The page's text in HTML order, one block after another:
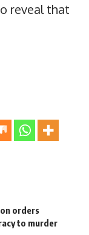
reveal that
orders
to murder